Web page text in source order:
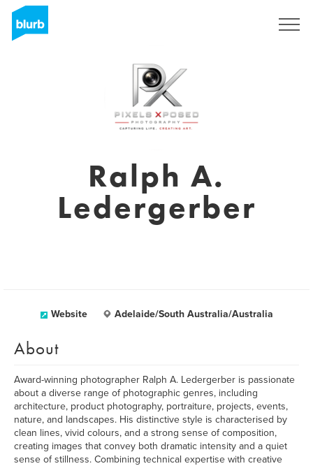
Ralph A.
Ledergerber
Website Adelaide/South Australia/Australia
About
Award-winning photographer Ralph A. Ledergerber is passionate
about a diverse range of photographic genres, including
architecture, product photography, portraiture, projects, events,
nature, and landscapes. His distinctive style is characterised by
clean lines, vivid colours, and a strong sense of composition,
creating images that convey both dramatic intensity and a quiet
sense of stillness. Combining technical expertise with creative